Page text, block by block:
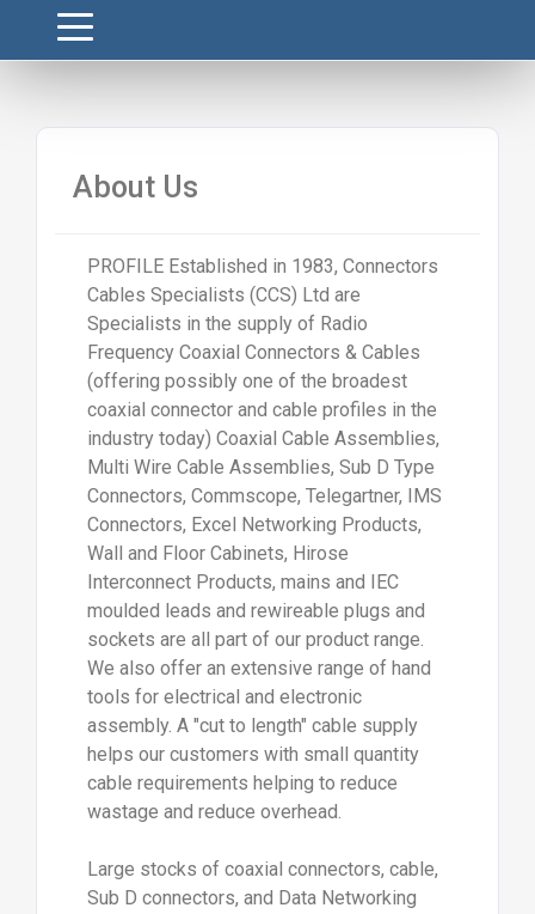
About Us
PROFILE Established in 1983, Connectors
Cables Specialists (CCS) Ltd are
Specialists in the supply of Radio
Frequency Coaxial Connectors & Cables
(offering possibly one of the broadest
coaxial connector and cable profiles in the
industry today) Coaxial Cable Assemblies,
Multi Wire Cable Assemblies, Sub D Type
Connectors, Commscope, Telegartner, IMS
Connectors, Excel Networking Products,
Wall and Floor Cabinets, Hirose
Interconnect Products, mains and IEC
moulded leads and rewireable plugs and
sockets are all part of our product range.
We also offer an extensive range of hand
tools for electrical and electronic
assembly. A "cut to length" cable supply
helps our customers with small quantity
cable requirements helping to reduce
wastage and reduce overhead.
Large stocks of coaxial connectors, cable,
Sub D connectors, and Data Networking